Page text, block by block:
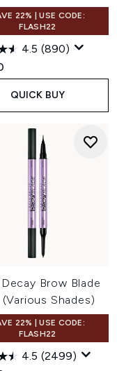
22% | USE CODE:
FLASH22
4.5 (890)
QUICK BUY
Brow Blade
(Various Shades)
22% | USE CODE:
FLASH22
4.5 (2499)